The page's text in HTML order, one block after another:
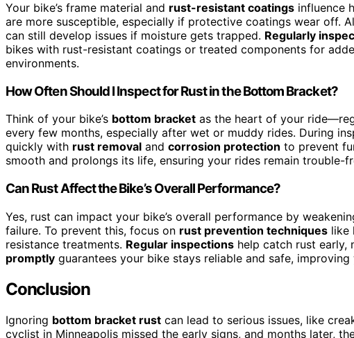
Your bike’s frame material and rust-resistant coatings influence
are more susceptible, especially if protective coatings wear off.
can still develop issues if moisture gets trapped. Regularly
bikes with rust-resistant coatings or treated components for
environments.
How Often Should I Inspect for Rust in the Bottom Bracket?
Think of your bike’s bottom bracket as the heart of your
every few months, especially after wet or muddy rides. During
quickly with rust removal and corrosion protection to prevent
smooth and prolongs its life, ensuring your rides remain trouble-
Can Rust Affect the Bike’s Overall Performance?
Yes, rust can impact your bike’s overall performance by
failure. To prevent this, focus on rust prevention techniques like
resistance treatments. Regular inspections help catch rust early,
promptly guarantees your bike stays reliable and safe,
Conclusion
Ignoring bottom bracket rust can lead to serious issues, like
cyclist in Minneapolis missed the early signs, and months later,